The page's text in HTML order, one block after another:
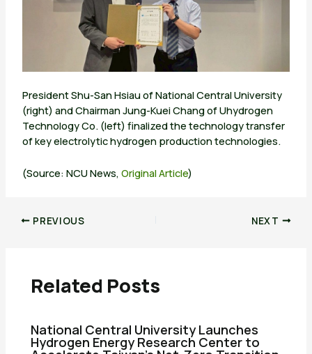
President Shu-San Hsiau of National Central University
(right) and Chairman Jung-Kuei Chang of Uhydrogen
Technology Co. (left) finalized the technology transfer
of key electrolytic hydrogen production technologies.
(Source: NCU News, Original Article)
PREVIOUS NEXT
Related Posts
National Central University Launches
Hydrogen Energy Research Center to